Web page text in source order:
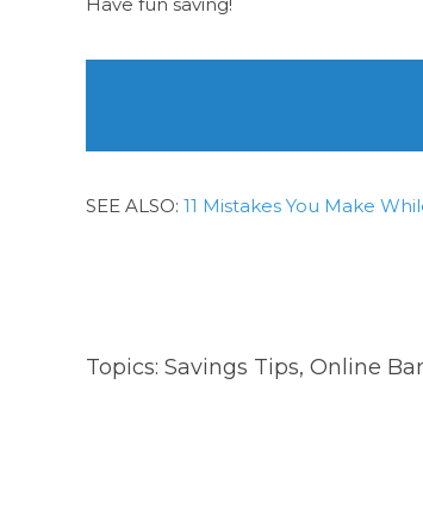
SEE ALSO: 11 Mistakes You Make
Topics: Savings Tips, Online